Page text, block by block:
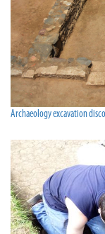
Archaeology excavation